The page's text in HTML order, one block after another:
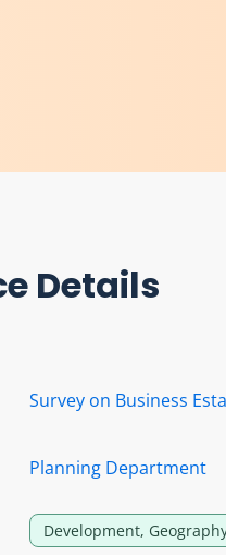
Details
Survey on Business
Planning Department
Development,